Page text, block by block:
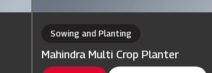
Sowing and Planting
Mahindra Multi Crop Planter